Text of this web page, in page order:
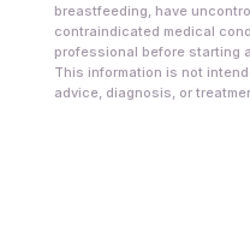
breastfeeding, have
contraindicated medical
professional before starting
This information is not
advice, diagnosis, or